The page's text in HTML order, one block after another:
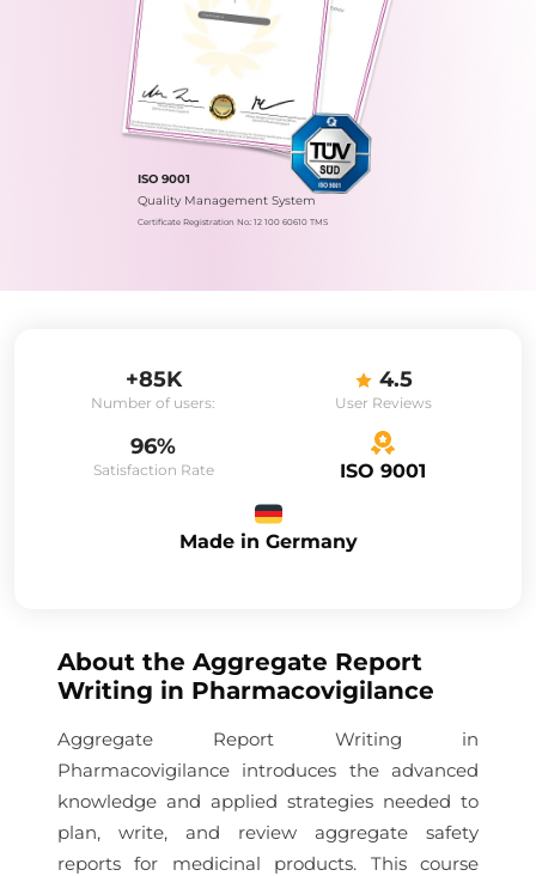
ISO 9001
Quality Management System
Certificate Registration No.: 12 100 60610 TMS
+85K
Number of users:
4.5
User Reviews
96%
Satisfaction Rate ISO 9001
Made in Germany
About the Aggregate Report
Writing in Pharmacovigilance
Aggregate Report Writing in
Pharmacovigilance introduces the advanced
knowledge and applied strategies needed to
plan, write, and review aggregate safety
reports for medicinal products. This course